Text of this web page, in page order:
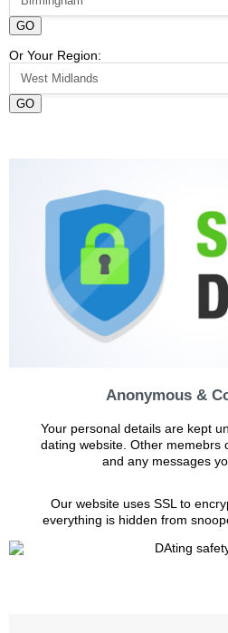
GO
Or Your Region:
GO
Anonymous &
Your personal details are kept
dating website. Other memebrs
and any messages
Our website uses SSL to
everything is hidden from